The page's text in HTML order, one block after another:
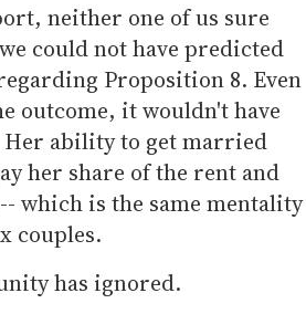
neither one of us sure
could not have predicted
Proposition 8. Even
outcome, it wouldn't have
ability to get married
her share of the rent and
which is the same mentality
couples.
has ignored.